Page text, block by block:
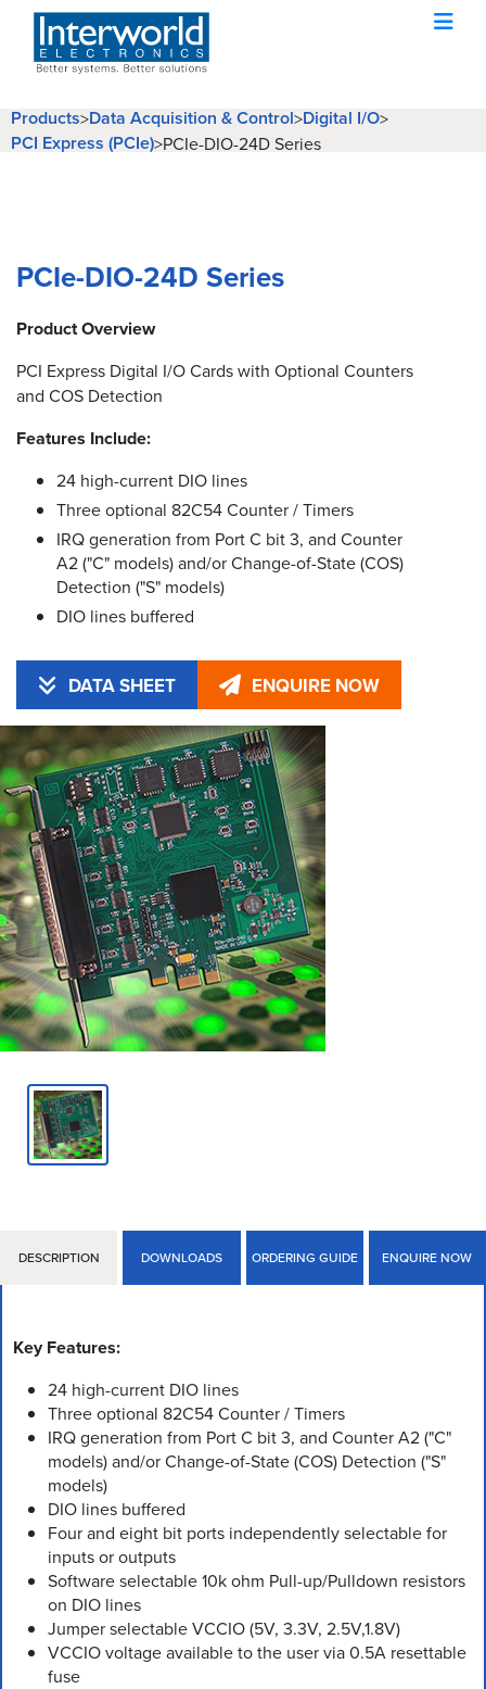
Products>Data Acquisition & Control>Digital I/O>
PCI Express (PCIe)>PCIe-DIO-24D Series
PCIe-DIO-24D Series
Product Overview
PCI Express Digital I/O Cards with Optional Counters
and COS Detection
Features Include:
24 high-current DIO lines
Three optional 82C54 Counter / Timers
IRQ generation from Port C bit 3, and Counter
A2 ("C" models) and/or Change-of-State (COS)
Detection ("S" models)
DIO lines buffered
DATA SHEET ENQUIRE NOW
DESCRIPTION DOWNLOADS ORDERING GUIDE ENQUIRE NOW
Key Features:
24 high-current DIO lines
Three optional 82C54 Counter / Timers
IRQ generation from Port C bit 3, and Counter A2 ("C"
models) and/or Change-of-State (COS) Detection ("S"
models)
DIO lines buffered
Four and eight bit ports independently selectable for
inputs or outputs
Software selectable 10k ohm Pull-up/Pulldown resistors
on DIO lines
Jumper selectable VCCIO (5V, 3.3V, 2.5V,1.8V)
VCCIO voltage available to the user via 0.5A resettable
fuse